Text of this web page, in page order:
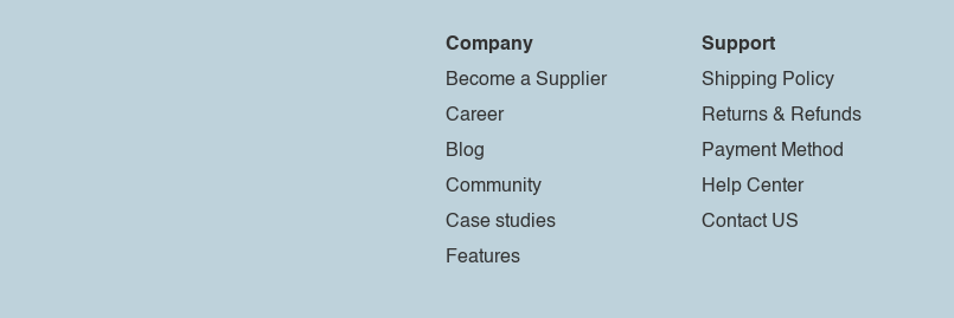
Company
Become a Supplier
Career
Blog
Community
Case studies
Features
Support
Shipping Policy
Returns & Refunds
Payment Method
Help Center
Contact US